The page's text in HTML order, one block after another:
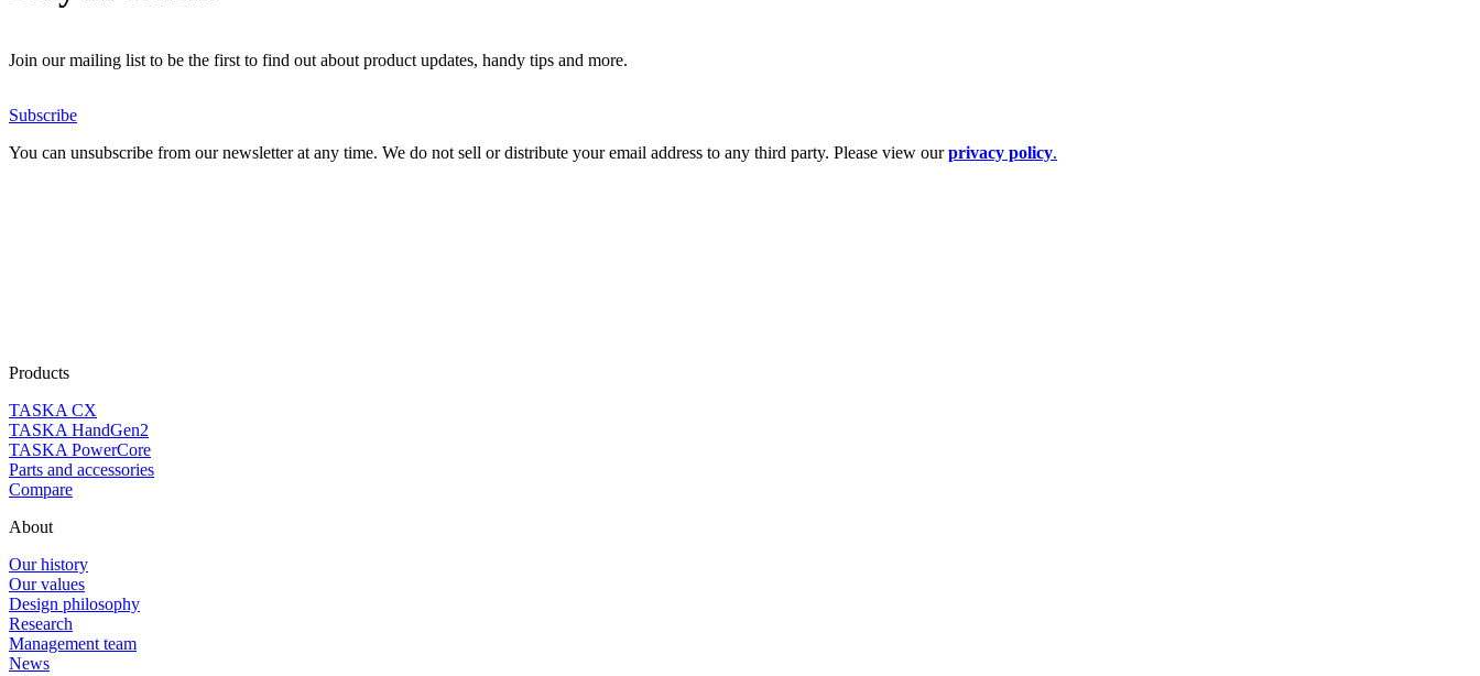
Join our mailing list to be the first to find out about product updates, handy tips and more.
Subscribe
You can unsubscribe from our newsletter at any time. We do not sell or distribute your email address to any third party. Please view ourprivacy policy.
Products
TASKA CX
TASKA HandGen2
TASKA PowerCore
Parts and accessories
Compare
About
Our history
Our values
Design philosophy
Research
Management team
News